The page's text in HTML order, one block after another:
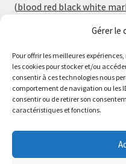
Gérer le
Pour offrir les meilleures
les cookies pour stocker et/ou
consentir à ces technologies nous
comportement de navigation ou les
consentir ou de retirer son
caractéristiques et fonctions.
Le magasin de Lyon
inclus. Les commandes
The physical record
august 17th included.
(blood red black white
MARTYR Warp Zone
green orange marble)
23.00€